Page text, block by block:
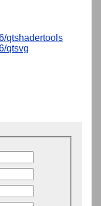
qtshadertools
qtsvg